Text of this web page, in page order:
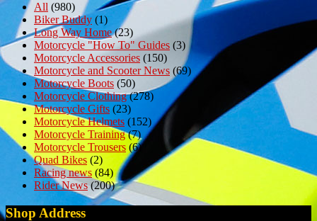
All (980)
Biker Buddy (1)
Long Way Home(23)
Motorcycle "How To" Guides (3)
Motorcycle Accessories (150)
Motorcycle and Scooter News (69)
Motorcycle Boots (50)
Motorcycle Clothing(278)
Motorcycle Gifts (23)
Motorcycle Helmets (152)
Motorcycle Training(7)
Motorcycle Trousers(6)
Quad Bikes (2)
Racing news (84)
Rider News(200)
Shop Address